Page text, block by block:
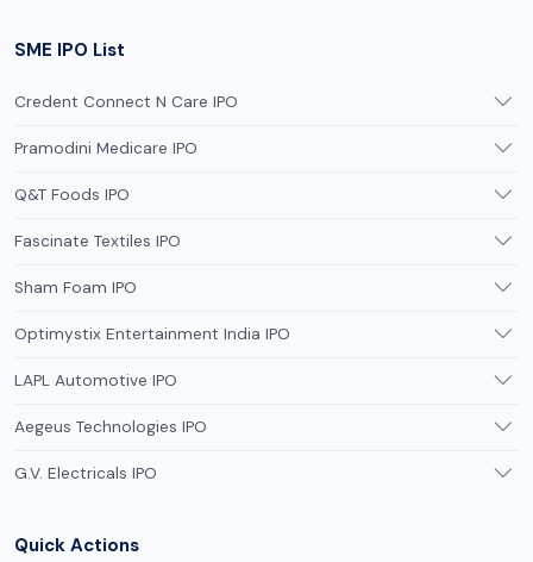
SME IPO List
Credent Connect N Care IPO
Pramodini Medicare IPO
Q&T Foods IPO
Fascinate Textiles IPO
Sham Foam IPO
Optimystix Entertainment India IPO
LAPL Automotive IPO
Aegeus Technologies IPO
G.V. Electricals IPO
Quick Actions